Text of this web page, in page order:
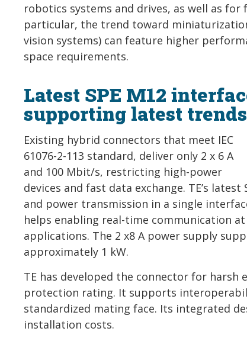
robotics systems and drives, as well as
particular, the trend toward
vision systems) can feature higher
space requirements.
Latest SPE M12
supporting latest trends
Existing hybrid connectors that meet IEC
61076-2-113 standard, deliver only 2 x 6 A
and 100 Mbit/s, restricting high-power
devices and fast data exchange. TE’s
and power transmission in a single
helps enabling real-time communication
applications. The 2 x8 A power supply
approximately 1 kW.
TE has developed the connector for
protection rating. It supports
standardized mating face. Its integrated
installation costs.